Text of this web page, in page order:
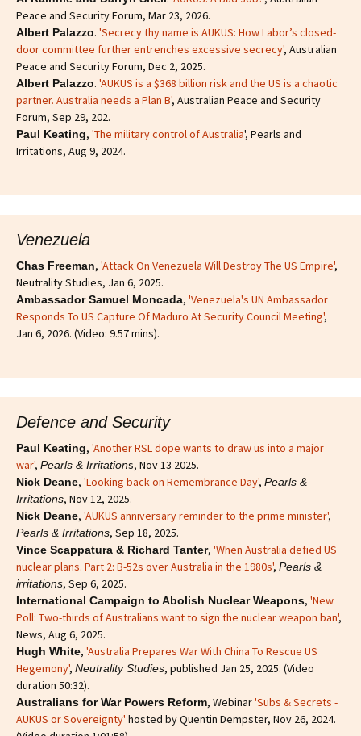
Peace and Security Forum, Mar 23, 2026.
Albert Palazzo. 'Secrecy thy name is AUKUS: How Labor’s closed-
door committee further entrenches excessive secrecy', Australian
Peace and Security Forum, Dec 2, 2025.
Albert Palazzo. 'AUKUS is a $368 billion risk and the US is a chaotic
partner. Australia needs a Plan B', Australian Peace and Security
Forum, Sep 29, 202.
Paul Keating, 'The military control of Australia', Pearls and
Irritations, Aug 9, 2024.
Venezuela
Chas Freeman, 'Attack On Venezuela Will Destroy The US Empire',
Neutrality Studies, Jan 6, 2025.
Ambassador Samuel Moncada, 'Venezuela's UN Ambassador
Responds To US Capture Of Maduro At Security Council Meeting',
Jan 6, 2026. (Video: 9.57 mins).
Defence and Security
Paul Keating, 'Another RSL dope wants to draw us into a major
war', Pearls & Irritations, Nov 13 2025.
Nick Deane, 'Looking back on Remembrance Day', Pearls &
Irritations, Nov 12, 2025.
Nick Deane, 'AUKUS anniversary reminder to the prime minister',
Pearls & Irritations, Sep 18, 2025.
Vince Scappatura & Richard Tanter, 'When Australia defied US
nuclear plans. Part 2: B-52s over Australia in the 1980s', Pearls &
irritations, Sep 6, 2025.
International Campaign to Abolish Nuclear Weapons, 'New
Poll: Two-thirds of Australians want to sign the nuclear weapon ban',
News, Aug 6, 2025.
Hugh White, 'Australia Prepares War With China To Rescue US
Hegemony', Neutrality Studies, published Jan 25, 2025. (Video
duration 50:32).
Australians for War Powers Reform, Webinar'Subs & Secrets -
AUKUS or Sovereignty' hosted by Quentin Dempster, Nov 26, 2024.